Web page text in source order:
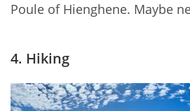
Poule of Hienghene. Maybe
4. Hiking